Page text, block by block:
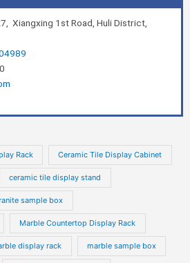
Xiangxing 1st Road, Huli District,
Rack Ceramic Tile Display Cabinet
ceramic tile display stand
sample box
Marble Countertop Display Rack
display rack marble sample box